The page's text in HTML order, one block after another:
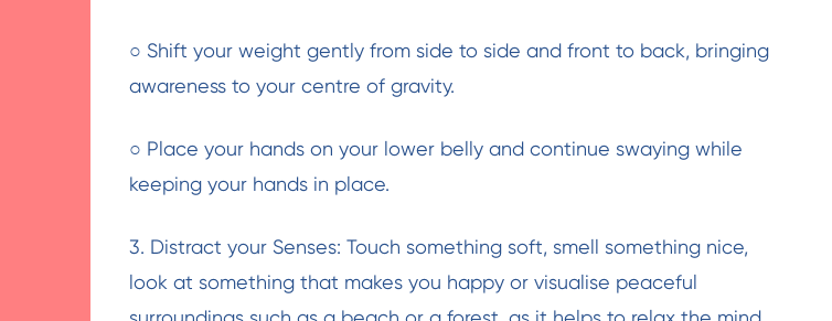
○ Shift your weight gently from side to side and front to back, bringing
awareness to your centre of gravity.
○ Place your hands on your lower belly and continue swaying while
keeping your hands in place.
3. Distract your Senses: Touch something soft, smell something nice,
look at something that makes you happy or visualise peaceful